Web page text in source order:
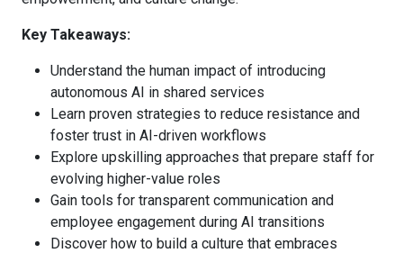
Key Takeaways:
Understand the human impact of introducing
autonomous AI in shared services
Learn proven strategies to reduce resistance and
foster trust in AI-driven workflows
Explore upskilling approaches that prepare staff for
evolving higher-value roles
Gain tools for transparent communication and
employee engagement during AI transitions
Discover how to build a culture that embraces